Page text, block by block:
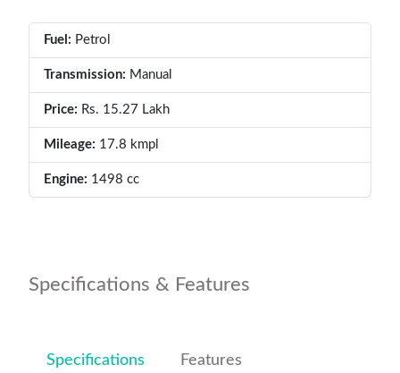
Fuel: Petrol
Transmission: Manual
Price: Rs. 15.27 Lakh
Mileage: 17.8 kmpl
Engine: 1498 cc
Specifications & Features
Specifications Features